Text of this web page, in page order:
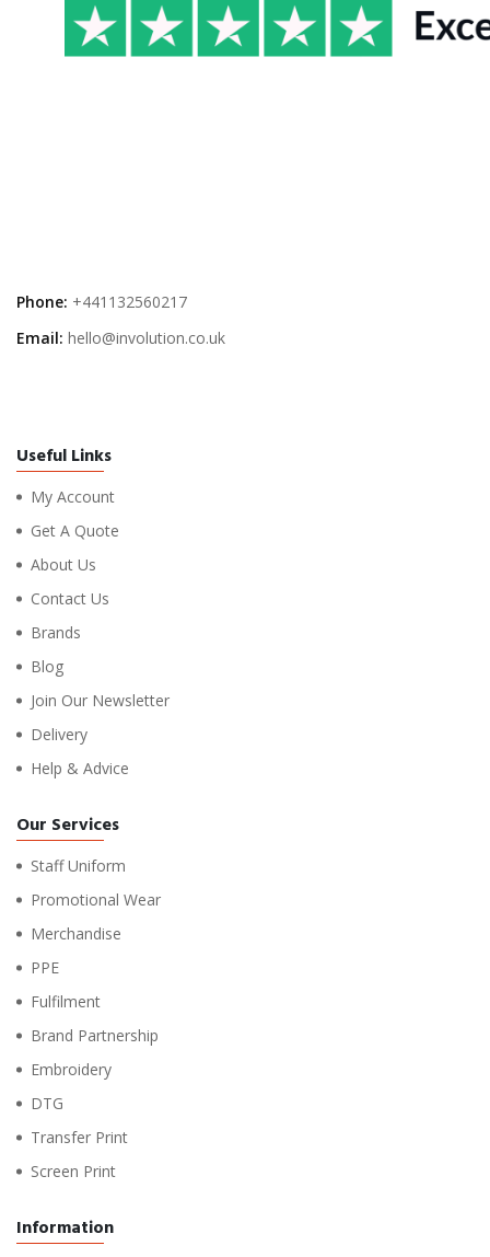
Phone: +441132560217
Email: hello@involution.co.uk
Useful Links
My Account
Get A Quote
About Us
Contact Us
Brands
Blog
Join Our Newsletter
Delivery
Help & Advice
Our Services
Staff Uniform
Promotional Wear
Merchandise
PPE
Fulfilment
Brand Partnership
Embroidery
DTG
Transfer Print
Screen Print
Information